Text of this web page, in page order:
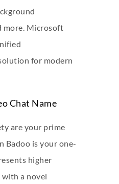
more. Microsoft
for modern
Chat Name
are your prime
Badoo is your one-
higher
a novel